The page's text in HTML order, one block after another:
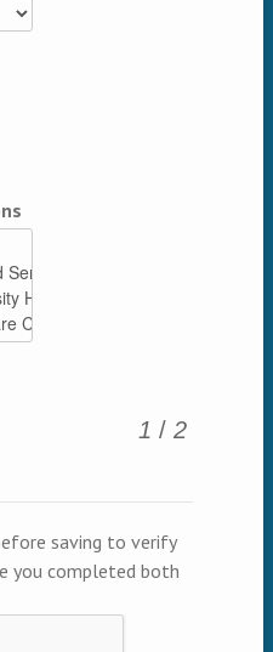
1 / 2
saving to verify
you completed both